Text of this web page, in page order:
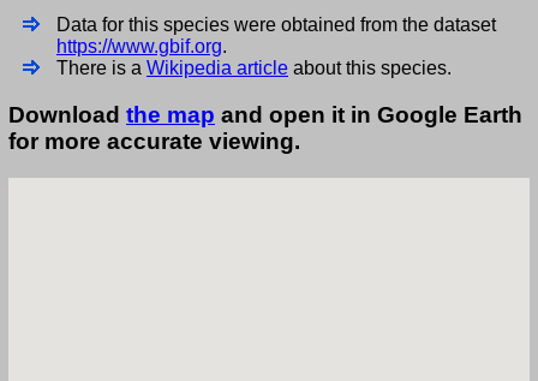
Data for this species were obtained from the dataset
https://www.gbif.org.
There is a Wikipedia article about this species.
Download the map and open it in Google Earth
for more accurate viewing.